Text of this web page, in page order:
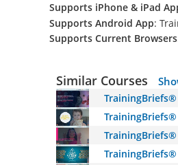
Supports iPhone & iPad
Supports Android App:
Supports Current Browsers
Similar Courses
TrainingBriefs®